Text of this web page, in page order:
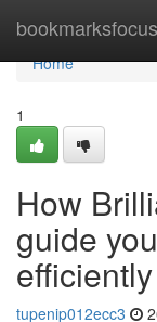
bookmarksfocus
Home
Home
1
How
guide
efficiently
tupenip012ecc3